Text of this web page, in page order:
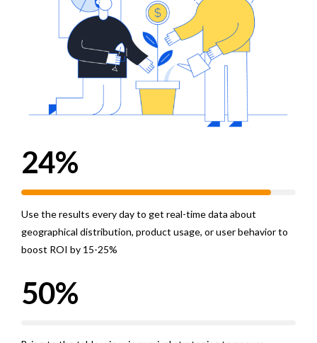
2
3
4
5
6
2
4
5
6
7
8
%
Use the results every day to get real-time data about
geographical distribution, product usage, or user behavior to
boost ROI by 15-25%
1
2
3
4
5
4
6
7
8
9
0%